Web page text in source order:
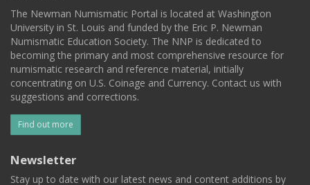
The Newman Numismatic Portal is located at Washington
University in St. Louis and funded by the Eric P. Newman
Numismatic Education Society. The NNP is dedicated to
becoming the primary and most comprehensive resource for
numismatic research and reference material, initially
concentrating on U.S. Coinage and Currency. Contact us with
suggestions and corrections.
Find out more
Newsletter
Stay up to date with our latest news and content additions by